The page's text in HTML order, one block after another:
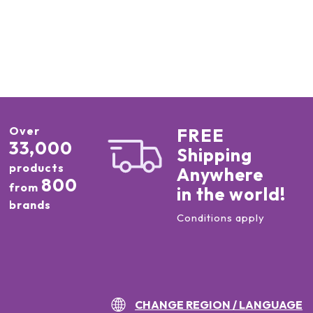
Over
33,000
products
from 800
brands
FREE
Shipping
Anywhere
in the world!
Conditions apply
CHANGE REGION / LANGUAGE